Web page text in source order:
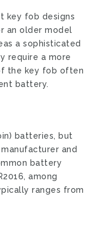
key fob designs
an older model
a sophisticated
require a more
the key fob often
battery.
batteries, but
and
battery
among
ranges from